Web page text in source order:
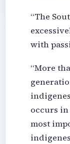
“The
with
“More
occurs
most